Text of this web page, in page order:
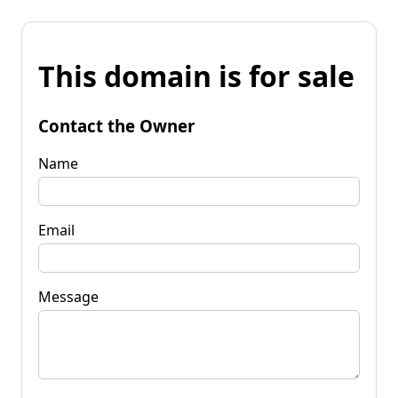
This domain is for sale
Contact the Owner
Name
Email
Message